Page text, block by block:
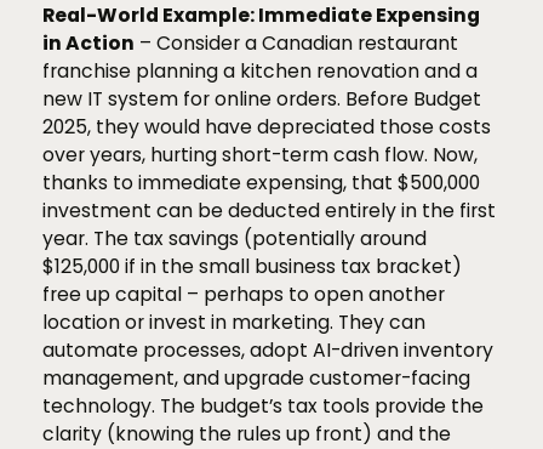
Real-World Example: Immediate Expensing
in Action – Consider a Canadian restaurant
franchise planning a kitchen renovation and a
new IT system for online orders. Before Budget
2025, they would have depreciated those costs
over years, hurting short-term cash flow. Now,
thanks to immediate expensing, that $500,000
investment can be deducted entirely in the first
year. The tax savings (potentially around
$125,000 if in the small business tax bracket)
free up capital – perhaps to open another
location or invest in marketing. They can
automate processes, adopt AI-driven inventory
management, and upgrade customer-facing
technology. The budget’s tax tools provide the
clarity (knowing the rules up front) and the